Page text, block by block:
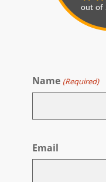
Name (Required)
Email